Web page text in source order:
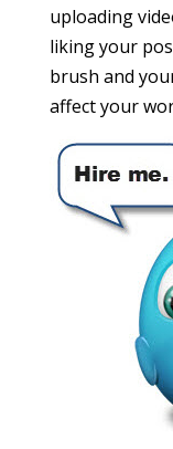
uploading
liking your
brush and
affect your